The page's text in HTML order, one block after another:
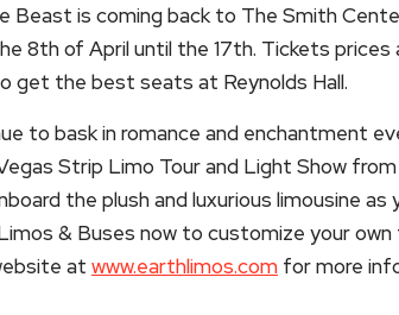
Beast is coming back to The Smith
8th of April until the 17th. Tickets
get the best seats at Reynolds Hall.
to bask in romance and enchantment
Strip Limo Tour and Light Show
the plush and luxurious limousine
& Buses now to customize your
at www.earthlimos.com for more